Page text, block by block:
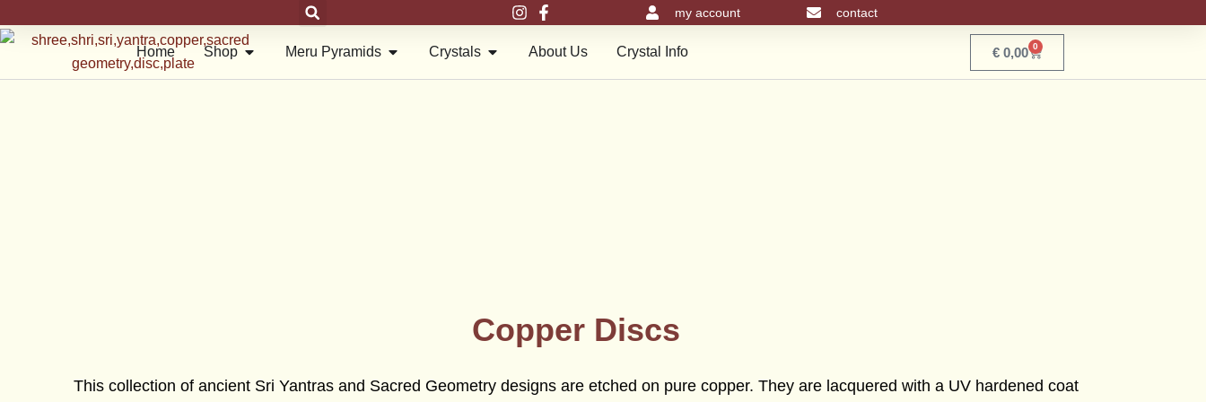
to
my account contact
Home Shop Open ShopMeru Pyramids Open Meru Pyramids
Crystals Open Crystals
About Us Crystal Info €0,00 0
Basket
Copper Discs
This collection of ancient Sri Yantras and Sacred Geometry designs are etched on pure copper. They are lacquered with a UV hardened coat